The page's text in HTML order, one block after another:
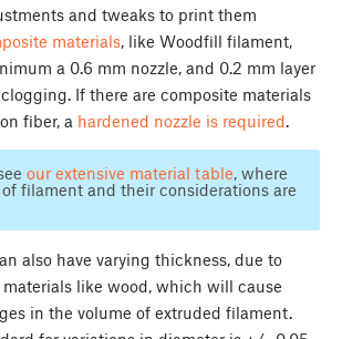
and tweaks to print them
materials, like Woodfill filament,
a 0.6 mm nozzle, and 0.2 mm layer
If there are composite materials
fiber, a hardened nozzle is required.
our extensive material table, where
filament and their considerations are
also have varying thickness, due to
like wood, which will cause
in the volume of extruded filament.